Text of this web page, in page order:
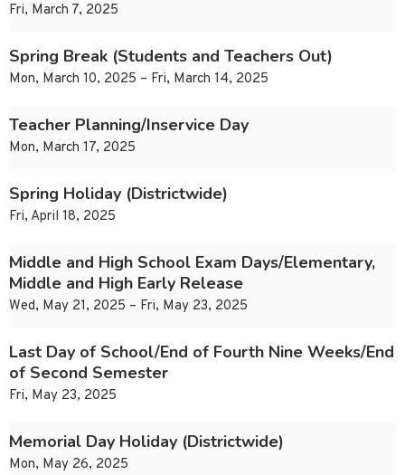
Fri, March 7, 2025
Spring Break (Students and Teachers Out)
Mon, March 10, 2025 – Fri, March 14, 2025
Teacher Planning/Inservice Day
Mon, March 17, 2025
Spring Holiday (Districtwide)
Fri, April 18, 2025
Middle and High School Exam Days/Elementary,
Middle and High Early Release
Wed, May 21, 2025 – Fri, May 23, 2025
Last Day of School/End of Fourth Nine Weeks/End
of Second Semester
Fri, May 23, 2025
Memorial Day Holiday (Districtwide)
Mon, May 26, 2025